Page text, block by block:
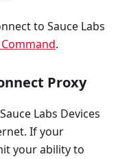
to Sauce Labs
.
Proxy
Labs Devices
If your
your ability to